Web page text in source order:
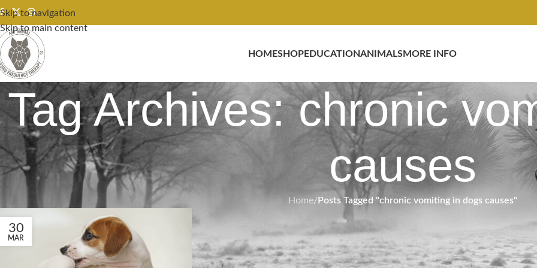
Skip to navigation
Skip to main content
HOMESHOPEDUCATIONANIMALSMORE INFO
Tag Archives: chronic
causes
Home/Posts Tagged "chronic vomiting in dogs causes"
30
MAR